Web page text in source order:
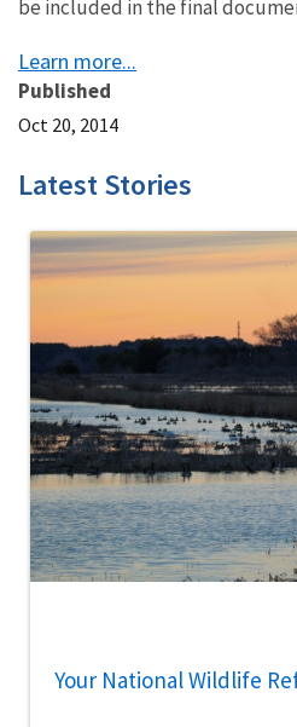
be included in the final
Learn more...
Published
Oct 20, 2014
Latest Stories
Your National Wildlife